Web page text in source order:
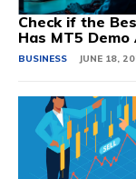
Check if the
Has MT5
BUSINESS JUNE 18,